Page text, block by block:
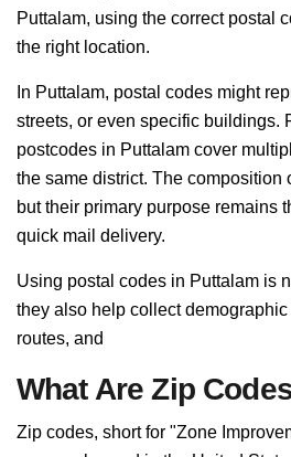
Puttalam, using the correct postal
the right location.
In Puttalam, postal codes might
streets, or even specific buildings.
postcodes in Puttalam cover
the same district. The composition
but their primary purpose remains
quick mail delivery.
Using postal codes in Puttalam is
they also help collect
routes, and
What Are Zip
Zip codes, short for "Zone